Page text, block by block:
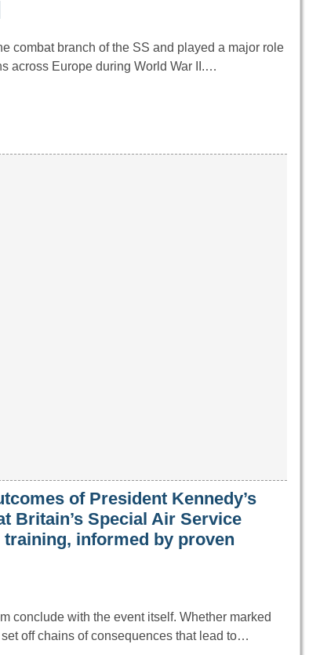
combat branch of the SS and played a major role
across Europe during World War II.…
of President Kennedy’s
Britain’s Special Air Service
informed by proven
conclude with the event itself. Whether marked
off chains of consequences that lead to…